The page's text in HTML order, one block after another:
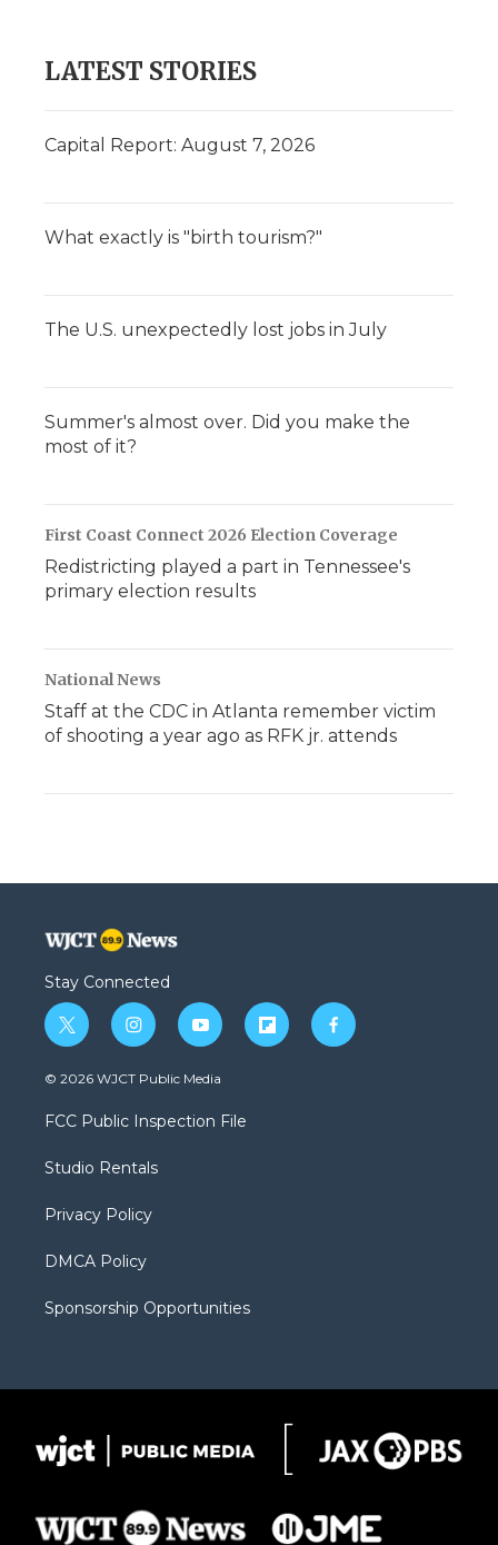
LATEST STORIES
Capital Report: August 7, 2026
What exactly is "birth tourism?"
The U.S. unexpectedly lost jobs in July
Summer's almost over. Did you make the
most of it?
First Coast Connect 2026 Election Coverage
Redistricting played a part in Tennessee's
primary election results
National News
Staff at the CDC in Atlanta remember victim
of shooting a year ago as RFK jr. attends
Stay Connected
t
w
i
t
e
i
n
s
a
g
a
y
o
u
b
f
l
f
a
© 2026 WJCT Public Media
FCC Public Inspection File
Studio Rentals
Privacy Policy
DMCA Policy
Sponsorship Opportunities